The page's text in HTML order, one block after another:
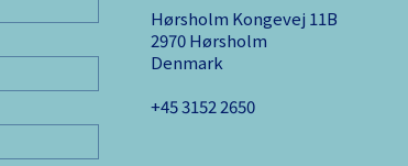
Hørsholm Kongevej 11B
2970 Hørsholm
Denmark
+45 3152 ­2650